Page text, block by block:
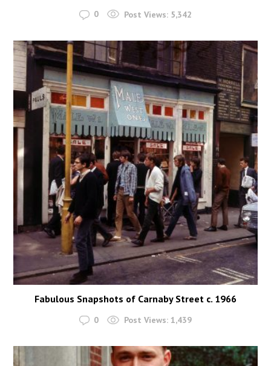
0 Post Views: 5,342
Fabulous Snapshots of Carnaby Street c. 1966
0 Post Views: 1,439